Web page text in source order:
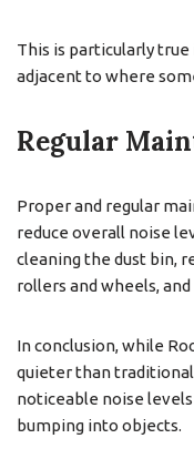
This is particularly
adjacent to where
Regular
Proper and regular
reduce overall noise
cleaning the dust bin,
rollers and wheels,
In conclusion, while
quieter than traditional
noticeable noise
bumping into objects.